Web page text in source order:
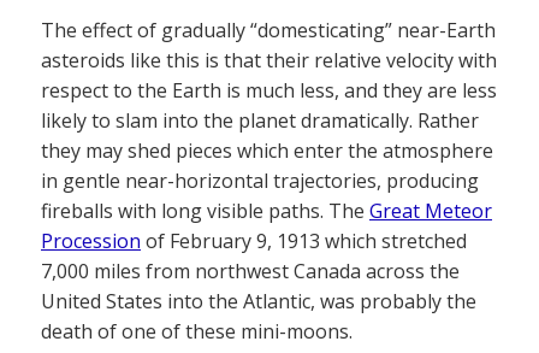
The effect of gradually “domesticating” near-Earth
asteroids like this is that their relative velocity with
respect to the Earth is much less, and they are less
likely to slam into the planet dramatically. Rather
they may shed pieces which enter the atmosphere
in gentle near-horizontal trajectories, producing
fireballs with long visible paths. The Great Meteor
Procession of February 9, 1913 which stretched
7,000 miles from northwest Canada across the
United States into the Atlantic, was probably the
death of one of these mini-moons.